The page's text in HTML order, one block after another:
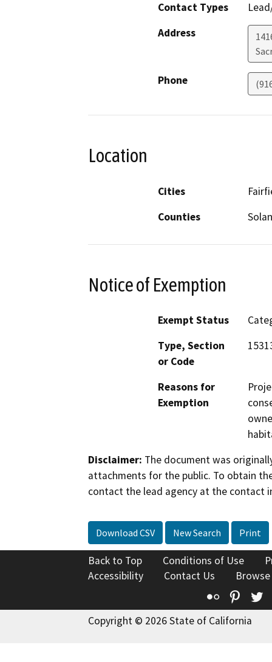
Contact Types
Address
Phone
Location
Cities
Counties
Notice of Exemption
Exempt Status
Type, Section
or Code
Reasons for
Exemption
Disclaimer: The document was
attachments for the public. To obtain
contact the lead agency at the contact
Download CSV New Search Print
Back to Top Conditions of Use
Accessibility
Contact Us
Flickr
Copyright © 2026 State of California